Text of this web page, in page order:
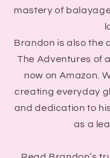
mastery of
Brandon is also the
The Adventures of
now on Amazon.
creating everyday
and dedication to
as a